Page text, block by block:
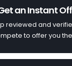
an Instant
reviewed and
to offer you